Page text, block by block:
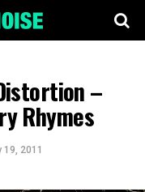
–
Rhymes
19, 2011